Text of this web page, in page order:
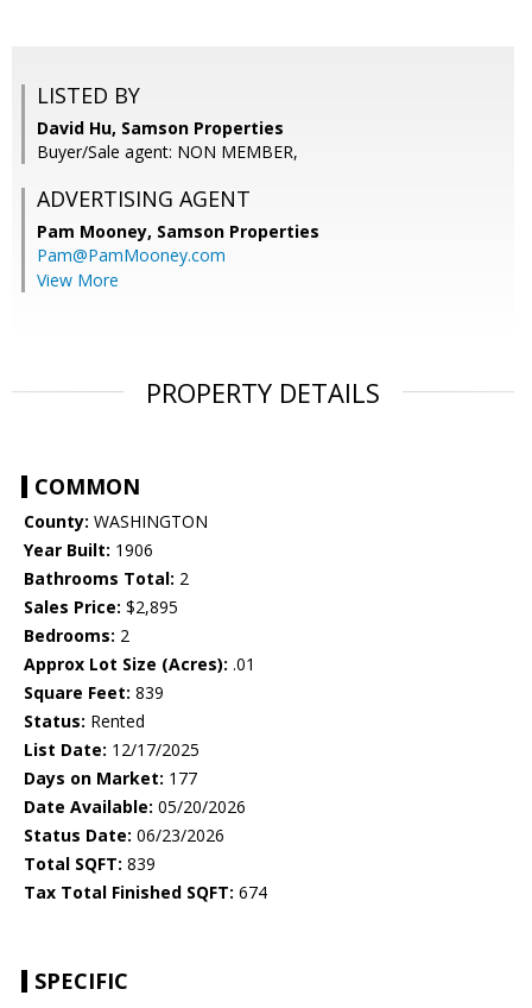
LISTED BY
David Hu, Samson Properties
Buyer/Sale agent: NON MEMBER,
ADVERTISING AGENT
Pam Mooney, Samson Properties
Pam@PamMooney.com
View More
PROPERTY DETAILS
COMMON
County: WASHINGTON
Year Built: 1906
Bathrooms Total: 2
Sales Price: $2,895
Bedrooms: 2
Approx Lot Size (Acres): .01
Square Feet: 839
Status: Rented
List Date: 12/17/2025
Days on Market: 177
Date Available: 05/20/2026
Status Date: 06/23/2026
Total SQFT: 839
Tax Total Finished SQFT: 674
SPECIFIC